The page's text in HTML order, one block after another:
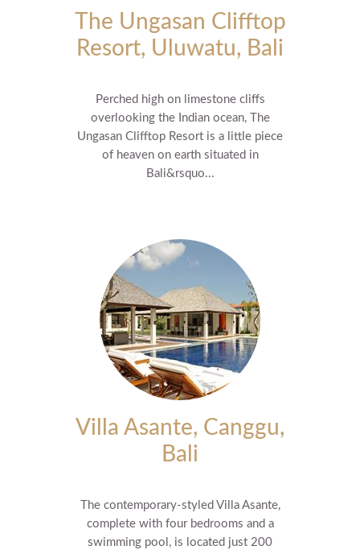
The Ungasan Clifftop
Resort, Uluwatu, Bali
Perched high on limestone cliffs
overlooking the Indian ocean, The
Ungasan Clifftop Resort is a little piece
of heaven on earth situated in
Bali&rsquo...
Villa Asante, Canggu,
Bali
The contemporary-styled Villa Asante,
complete with four bedrooms and a
swimming pool, is located just 200